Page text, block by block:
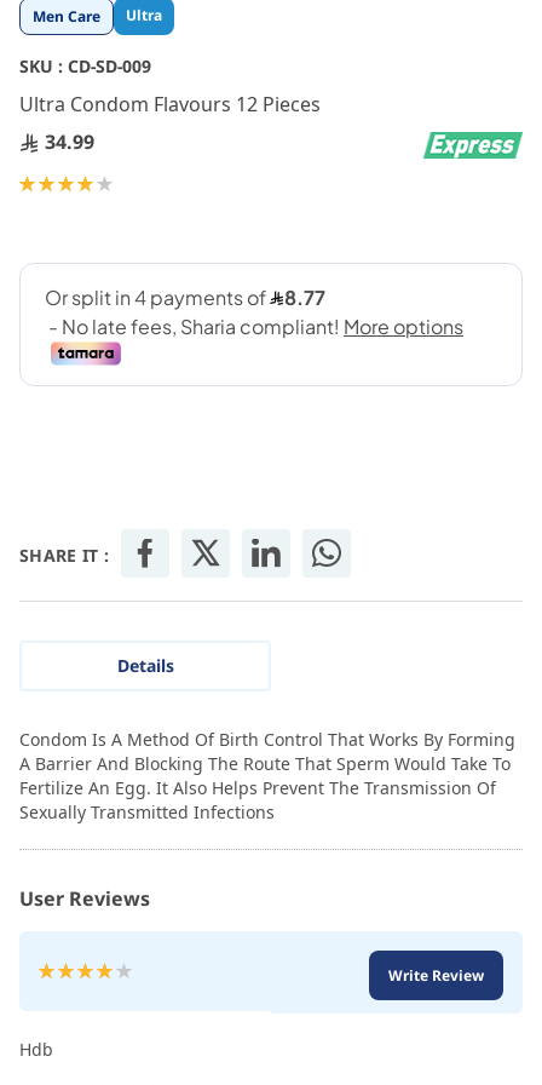
Men Care Ultra
SKU : CD-SD-009
Ultra Condom Flavours 12 Pieces
34.99
Rating:
SHARE IT :
Skip
to
the
beginning
of
the
images
gallery
Details
Condom Is A Method Of Birth Control That Works By Forming
A Barrier And Blocking The Route That Sperm Would Take To
Fertilize An Egg. It Also Helps Prevent The Transmission Of
Sexually Transmitted Infections
User Reviews
Rating:
Write Review
Hdb